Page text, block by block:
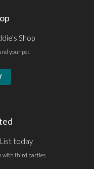
Shop
your pet.
today
with third parties.